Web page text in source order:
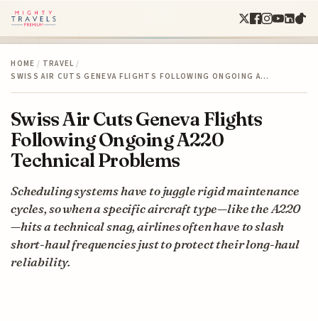
HOME / TRAVEL /
SWISS AIR CUTS GENEVA FLIGHTS FOLLOWING ONGOING A…
Swiss Air Cuts Geneva Flights
Following Ongoing A220
Technical Problems
Scheduling systems have to juggle rigid maintenance
cycles, so when a specific aircraft type—like the A220
—hits a technical snag, airlines often have to slash
short-haul frequencies just to protect their long-haul
reliability.